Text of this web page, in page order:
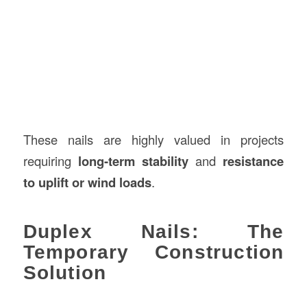
These nails are highly valued in projects
requiring long-term stability and resistance
to uplift or wind loads.
Duplex Nails: The
Temporary Construction
Solution